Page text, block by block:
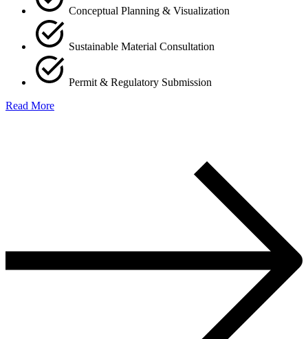
Conceptual Planning & Visualization
Sustainable Material Consultation
Permit & Regulatory Submission
Read More